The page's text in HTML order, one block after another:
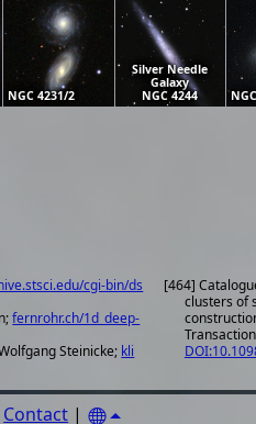
NGC 4231/2
Silver Needle
Galaxy
NGC 4244
cgi-bin/ds
fernrohr.ch/1d_deep-
Steinicke; kli
[464]
clusters of
Contact |